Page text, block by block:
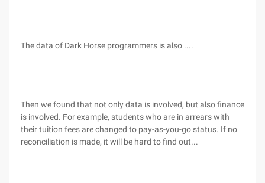
The data of Dark Horse programmers is also ....
Then we found that not only data is involved, but also finance
is involved. For example, students who are in arrears with
their tuition fees are changed to pay-as-you-go status. If no
reconciliation is made, it will be hard to find out...